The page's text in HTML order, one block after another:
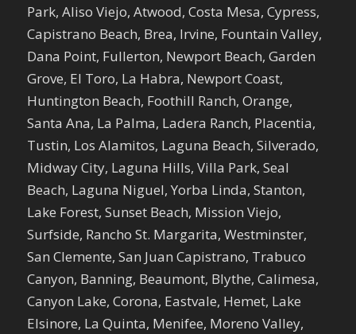
Park, Aliso Viejo, Atwood, Costa Mesa, Cypress,
Capistrano Beach, Brea, Irvine, Fountain Valley,
Dana Point, Fullerton, Newport Beach, Garden
Grove, El Toro, La Habra, Newport Coast,
Huntington Beach, Foothill Ranch, Orange,
Santa Ana, La Palma, Ladera Ranch, Placentia,
Tustin, Los Alamitos, Laguna Beach, Silverado,
Midway City, Laguna Hills, Villa Park, Seal
Beach, Laguna Niguel, Yorba Linda, Stanton,
Lake Forest, Sunset Beach, Mission Viejo,
Surfside, Rancho St. Margarita, Westminster,
San Clemente, San Juan Capistrano, Trabuco
Canyon, Banning, Beaumont, Blythe, Calimesa,
Canyon Lake, Corona, Eastvale, Hemet, Lake
Elsinore, La Quinta, Menifee, Moreno Valley,